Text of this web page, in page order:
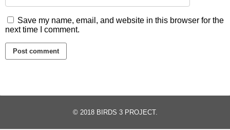
Save my name, email, and website in this browser for the
next time I comment.
© 2018 BIRDS 3 PROJECT.